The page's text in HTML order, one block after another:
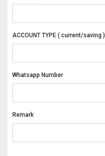
ACCOUNT TYPE ( current/saving )
Whatsapp Number
Remark